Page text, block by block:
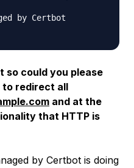
by Certbot
so could you please
to redirect all
and at the
that HTTP is
by Certbot is doing